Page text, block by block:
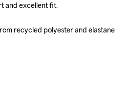
and excellent fit.
recycled polyester and elastane
and excellent fit.
recycled polyester and elastane